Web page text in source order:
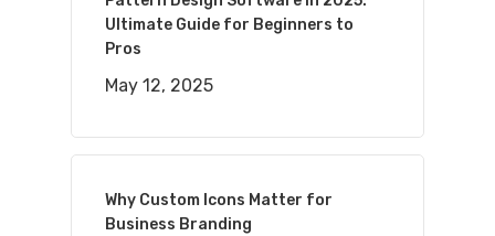
Ultimate Guide for Beginners to
Pros
May 12, 2025
Why Custom Icons Matter for
Business Branding